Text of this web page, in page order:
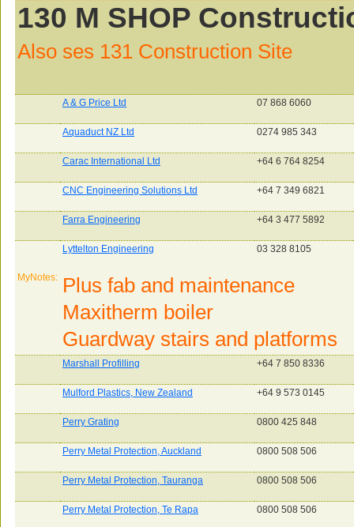
130 M SHOP
Also ses 131 Construction Site
A & G Price Ltd 07 868 6060
Aquaduct NZ Ltd 0274 985 343
Carac International Ltd +64 6 764 8254
CNC Engineering Solutions Ltd +64 7 349 6821
Farra Engineering +64 3 477 5892
Lyttelton Engineering 03 328 8105
MyNotes: Plus fab and maintenance
Maxitherm boiler
Guardway stairs and platforms
Marshall Profilling +64 7 850 8336
Mulford Plastics, New Zealand +64 9 573 0145
Perry Grating 0800 425 848
Perry Metal Protection, Auckland 0800 508 506
Perry Metal Protection, Tauranga 0800 508 506
Perry Metal Protection, Te Rapa 0800 508 506